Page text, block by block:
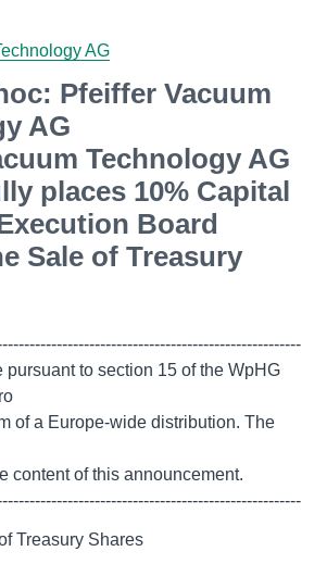
AG
Pfeiffer Vacuum
AG
Technology AG
places 10% Capital
Board
Sale of Treasury
pursuant to section 15 of the WpHG
of a Europe-wide distribution. The
content of this announcement.
Treasury Shares